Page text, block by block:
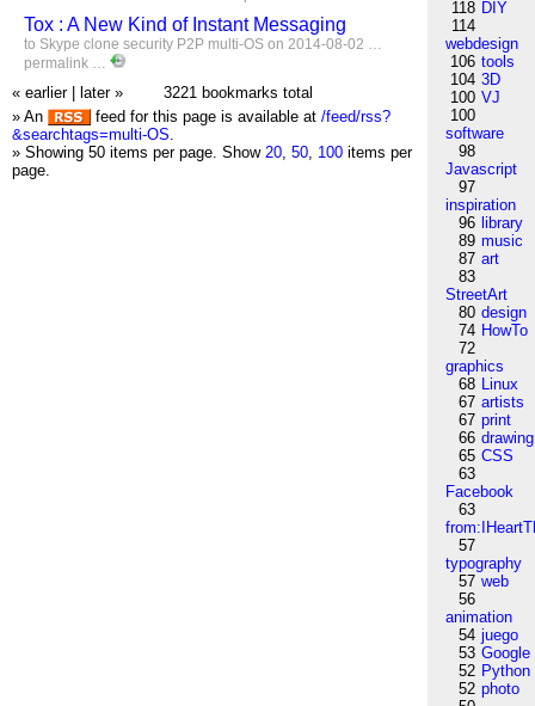
Tox : A New Kind of Instant Messaging
to Skype clone security P2P multi-OS on 2014-08-02 …
permalink …
« earlier later »
3221 bookmarks total
» An
feed for this page is available at /feed/rss?
&searchtags=multi-OS.
» Showing 50 items per page. Show 20, 50, 100 items per
page.
118 DIY
114
webdesign
106 tools
104 3D
100 VJ
100
software
98
Javascript
97
inspiration
96 library
89 music
87 art
83
StreetArt
80 design
74 HowTo
72
graphics
68 Linux
67 artists
67 print
66 drawing
65 CSS
63
Facebook
63
57
typography
57 web
56
animation
54 juego
53 Google
52 Python
52 photo